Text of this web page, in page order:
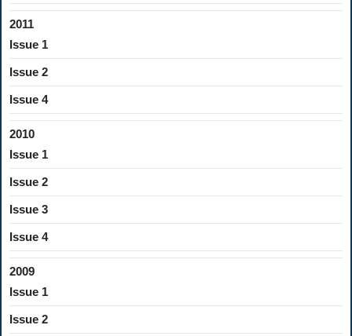
2011
Issue 1
Issue 2
Issue 4
2010
Issue 1
Issue 2
Issue 3
Issue 4
2009
Issue 1
Issue 2